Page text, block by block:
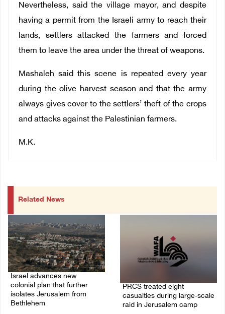
Nevertheless, said the village mayor, and despite
having a permit from the Israeli army to reach their
lands, settlers attacked the farmers and forced
them to leave the area under the threat of weapons.
Mashaleh said this scene is repeated every year
during the olive harvest season and that the army
always gives cover to the settlers’ theft of the crops
and attacks against the Palestinian farmers.
M.K.
Related News
Israel advances new
colonial plan that further
isolates Jerusalem from
Bethlehem
PRCS treated eight
casualties during large-scale
raid in Jerusalem camp